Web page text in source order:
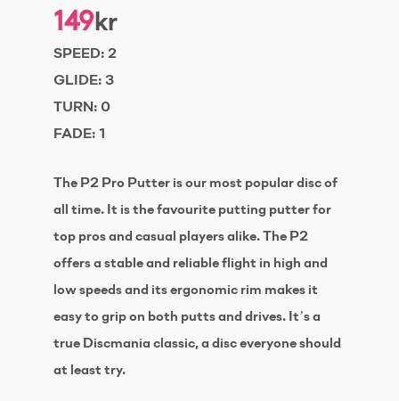
149kr
SPEED: 2
GLIDE: 3
TURN: 0
FADE: 1
The P2 Pro Putter is our most popular disc of
all time. It is the favourite putting putter for
top pros and casual players alike. The P2
offers a stable and reliable flight in high and
low speeds and its ergonomic rim makes it
easy to grip on both putts and drives. It’s a
true Discmania classic, a disc everyone should
at least try.